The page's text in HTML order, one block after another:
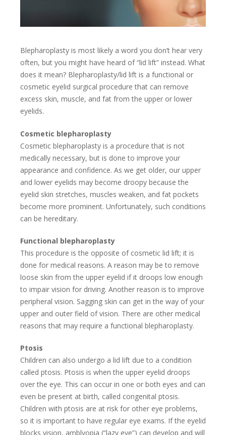
Blepharoplasty is most likely a word you don’t hear very
often, but you might have heard of “lid lift” instead. What
does it mean? Blepharoplasty/lid lift is a functional or
cosmetic eyelid surgical procedure that can remove
excess skin, muscle, and fat from the upper or lower
eyelids.
Cosmetic blepharoplasty
Cosmetic blepharoplasty is a procedure that is not
medically necessary, but is done to improve your
appearance and confidence. As we get older, our upper
and lower eyelids may become droopy because the
eyelid skin stretches, muscles weaken, and fat pockets
become more prominent. Unfortunately, such conditions
can be hereditary.
Functional blepharoplasty
This procedure is the opposite of cosmetic lid lift; it is
done for medical reasons. A reason may be to remove
loose skin from the upper eyelid if it droops low enough
to impair vision for driving. Another reason is to improve
peripheral vision. Sagging skin can get in the way of your
upper and outer field of vision. There are other medical
reasons that may require a functional blepharoplasty.
Ptosis
Children can also undergo a lid lift due to a condition
called ptosis. Ptosis is when the upper eyelid droops
over the eye. This can occur in one or both eyes and can
even be present at birth, called congenital ptosis.
Children with ptosis are at risk for other eye problems,
so it is important to have regular eye exams. If the eyelid
blocks vision, amblyopia (“lazy eye”) can develop and will